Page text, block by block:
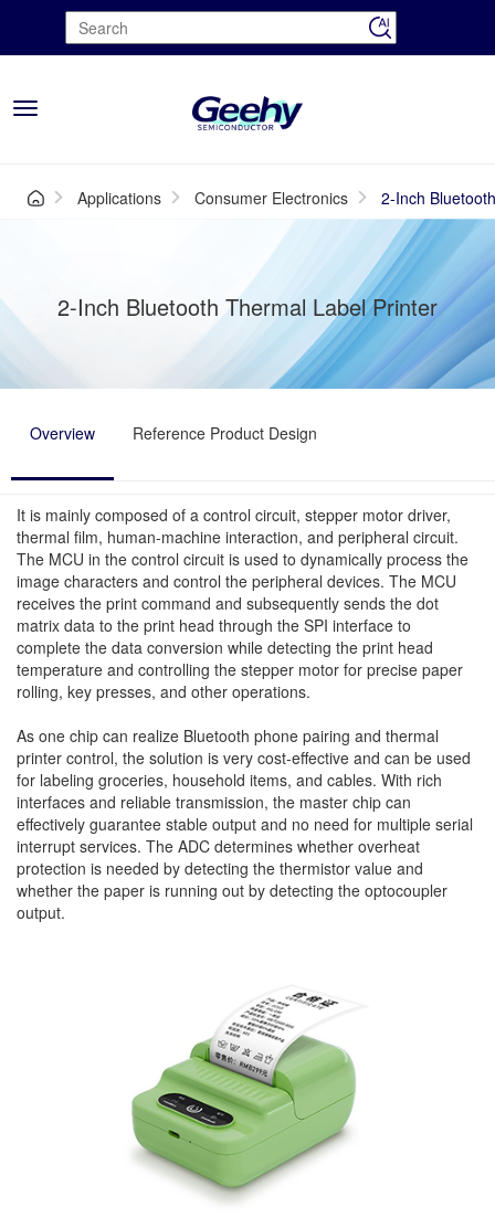
Toggle
Applications Consumer Electronics 2-Inch
2-Inch Bluetooth Thermal Label Printer
Overview Reference Product Design
It is mainly composed of a control circuit, stepper motor driver,
thermal film, human-machine interaction, and peripheral circuit.
The MCU in the control circuit is used to dynamically process the
image characters and control the peripheral devices. The MCU
receives the print command and subsequently sends the dot
matrix data to the print head through the SPI interface to
complete the data conversion while detecting the print head
temperature and controlling the stepper motor for precise paper
rolling, key presses, and other operations.
As one chip can realize Bluetooth phone pairing and thermal
printer control, the solution is very cost-effective and can be used
for labeling groceries, household items, and cables. With rich
interfaces and reliable transmission, the master chip can
effectively guarantee stable output and no need for multiple serial
interrupt services. The ADC determines whether overheat
protection is needed by detecting the thermistor value and
whether the paper is running out by detecting the optocoupler
output.